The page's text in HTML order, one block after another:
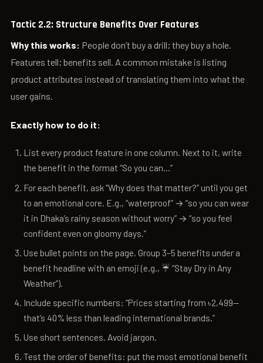
Tactic 2.2: Structure Benefits Over Features
Why this works: People don’t buy a drill; they buy a hole.
Features tell; benefits sell. A common mistake is listing
product attributes instead of translating them into what the
user gains.
Exactly how to do it:
List every product feature in one column. Next to it, write
the benefit in the format “So you can…”
For each benefit, ask “Why does that matter?” until you get
to an emotional core. E.g., “waterproof” → “so you can wear
it in Dhaka’s rainy season without worry” → “so you feel
confident even on gloomy days.”
Use bullet points on the page. Group 3–5 benefits under a
benefit headline with an emoji (e.g., ☔ “Stay Dry in Any
Weather”).
Include specific numbers: “Prices starting from ৳2,499—
that’s 40% less than leading international brands.”
Use short sentences. Avoid jargon.
Test the order of benefits: put the most emotional benefit